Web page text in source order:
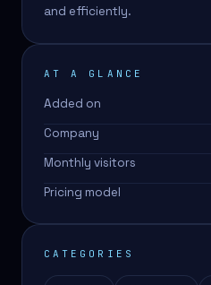
and efficiently.
AT A GLANCE
Added on
Company
Monthly visitors
Pricing model
CATEGORIES